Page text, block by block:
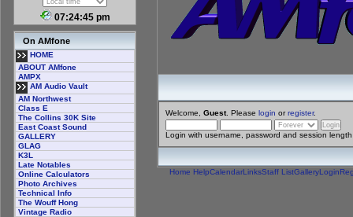
07:24:46 pm
On AMfone
HOME
ABOUT AMfone
AMPX
AM Audio Vault
AM Northwest
Class E
The Collins 30K Site
East Coast Sound
GALLERY
GLAG
K3L
Late Notables
Online Calculators
Photo Archives
Technical Info
The Wouff Hong
Vintage Radio
Welcome, Guest. Please login orregister.
Login with username, password and session length
Home HelpCalendarLinksStaff ListGalleryLogin